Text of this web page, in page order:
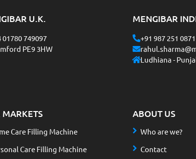
U.K.
01780 749097
PE9 3HW
MENGIBAR
+91 987 251 0871
Ludhiana -
MARKETS
Care Filling Machine
Care Filling Machine
ABOUT US
Who are we?
Contact